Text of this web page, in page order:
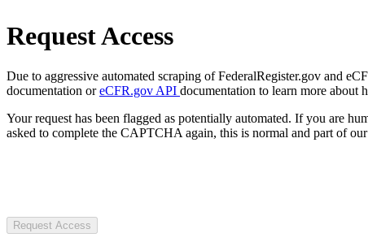
Request Access
Due to aggressive automated scraping of FederalRegister.gov and
documentation oreCFR.gov API documentation to learn more about
Your request has been flagged as potentially automated. If you are
asked to complete the CAPTCHA again, this is normal and part of our
Request Access